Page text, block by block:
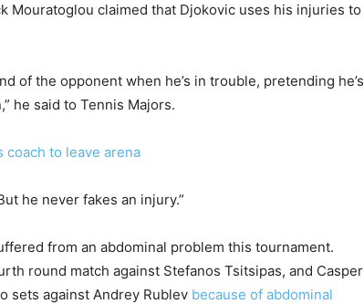
Mouratoglou claimed that Djokovic uses his injuries to
of the opponent when he’s in trouble, pretending he’s
he said to Tennis Majors.
coach to leave arena
he never fakes an injury.”
from an abdominal problem this tournament.
round match against Stefanos Tsitsipas, and Casper
sets against Andrey Rublev because of abdominal